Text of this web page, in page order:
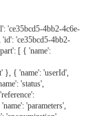
'ce35bcd5-4bb2-4c6e-
'id': 'ce35bcd5-4bb2-
[ { 'name':
}, { 'name': 'userId',
'status',
'parameters',